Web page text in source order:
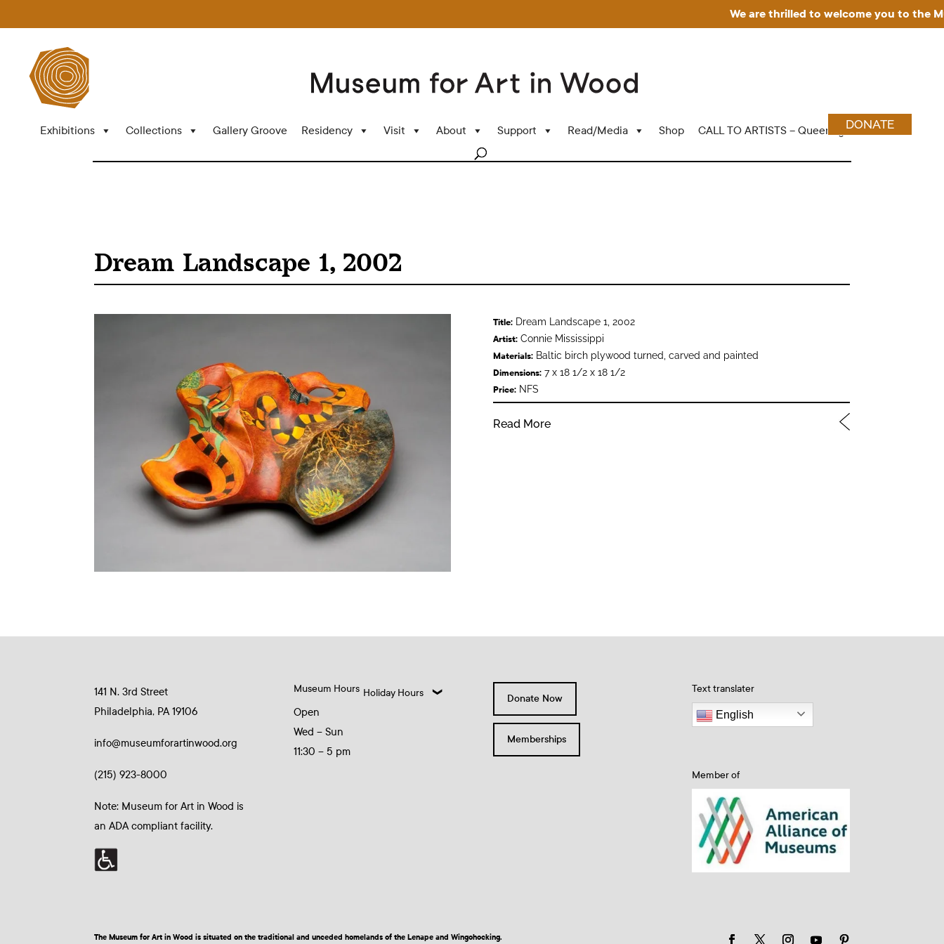
We are thrilled to welcome you to the
Exhibitions Collections Gallery Groove Residency Visit About Support Read/Media Shop CALL TO ARTISTS – Queering Wood Craft
DONATE
Dream Landscape 1, 2002
Title:Dream Landscape 1, 2002
Artist:Connie Mississippi
Materials:Baltic birch plywood turned, carved and painted
Dimensions:7 x 18 1/2 x 18 1/2
Price:NFS
Read More
141 N. 3rd Street
Philadelphia, PA 19106
info@museumforartinwood.org
(215) 923-8000
Note: Museum for Art in Wood is
an ADA compliant facility.
Museum Hours
Open
Wed – Sun
11:30 – 5 pm
Holiday Hours Donate Now
Memberships
Text translater
English
Member of
The Museum for Art in Wood is situated on the traditional and unceded homelands of the Lenape and Wingohocking.